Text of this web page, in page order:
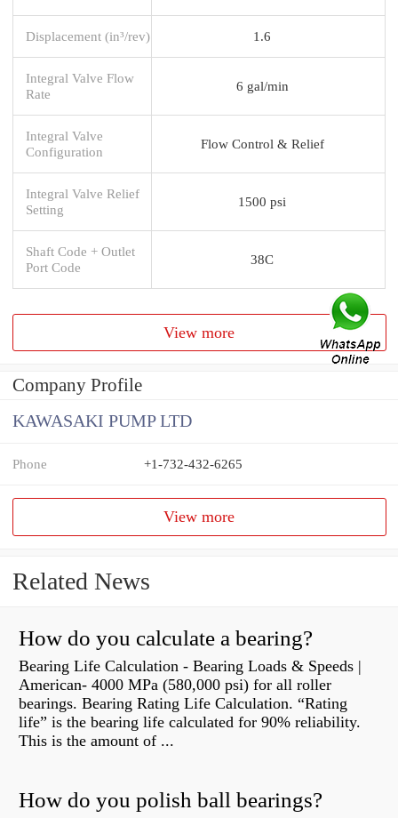
Displacement (in³/rev) 1.6
Integral Valve Flow
Rate
6 gal/min
Integral Valve
Configuration
Flow Control & Relief
Integral Valve Relief
Setting
1500 psi
Shaft Code + Outlet
Port Code
38C
View more
Company Profile
KAWASAKI PUMP LTD
Phone +1-732-432-6265
View more
Related News
How do you calculate a bearing?
Bearing Life Calculation - Bearing Loads & Speeds |
American- 4000 MPa (580,000 psi) for all roller
bearings. Bearing Rating Life Calculation. “Rating
life” is the bearing life calculated for 90% reliability.
This is the amount of ...
How do you polish ball bearings?